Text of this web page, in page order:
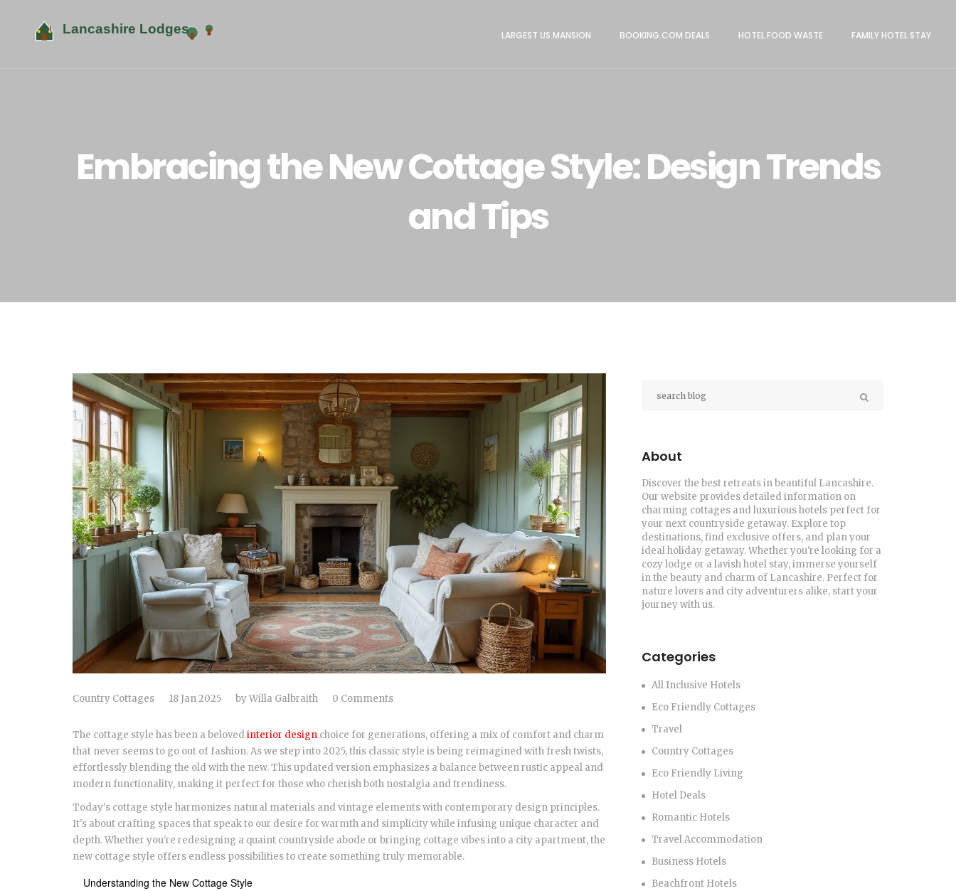
LARGEST US MANSION BOOKING.COM DEALS HOTEL FOOD WASTE FAMILY HOTEL STAY
Embracing the New Cottage Style: Design Trends
and Tips
Country Cottages 18 Jan 2025 byWilla Galbraith 0 Comments
The cottage style has been a beloved interior design choice for generations, offering a mix of comfort and charm
that never seems to go out of fashion. As we step into 2025, this classic style is being reimagined with fresh twists,
effortlessly blending the old with the new. This updated version emphasizes a balance between rustic appeal and
modern functionality, making it perfect for those who cherish both nostalgia and trendiness.
Today's cottage style harmonizes natural materials and vintage elements with contemporary design principles.
It's about crafting spaces that speak to our desire for warmth and simplicity while infusing unique character and
depth. Whether you're redesigning a quaint countryside abode or bringing cottage vibes into a city apartment, the
new cottage style offers endless possibilities to create something truly memorable.
Understanding the New Cottage Style
About
Discover the best retreats in beautiful Lancashire.
Our website provides detailed information on
charming cottages and luxurious hotels perfect for
your next countryside getaway. Explore top
destinations, find exclusive offers, and plan your
ideal holiday getaway. Whether you're looking for a
cozy lodge or a lavish hotel stay, immerse yourself
in the beauty and charm of Lancashire. Perfect for
nature lovers and city adventurers alike, start your
journey with us.
Categories
All Inclusive Hotels
Eco Friendly Cottages
Travel
Country Cottages
Eco Friendly Living
Hotel Deals
Romantic Hotels
Travel Accommodation
Business Hotels
Beachfront Hotels